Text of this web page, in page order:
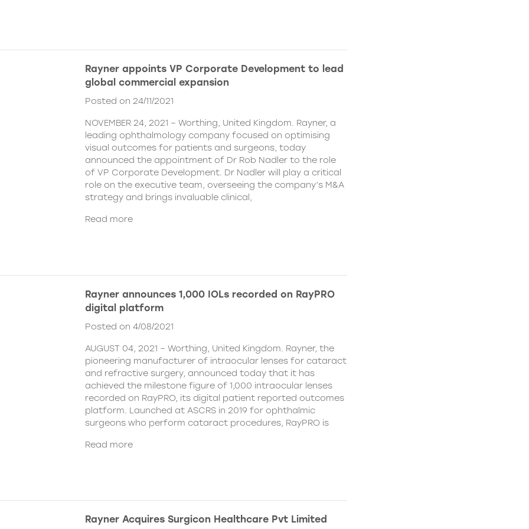
Rayner appoints VP Corporate Development to lead
global commercial expansion
Posted on 24/11/2021
NOVEMBER 24, 2021 – Worthing, United Kingdom. Rayner, a
leading ophthalmology company focused on optimising
visual outcomes for patients and surgeons, today
announced the appointment of Dr Rob Nadler to the role
of VP Corporate Development. Dr Nadler will play a critical
role on the executive team, overseeing the company’s M&A
strategy and brings invaluable clinical,
Read more
Rayner announces 1,000 IOLs recorded on RayPRO
digital platform
Posted on 4/08/2021
AUGUST 04, 2021 – Worthing, United Kingdom. Rayner, the
pioneering manufacturer of intraocular lenses for cataract
and refractive surgery, announced today that it has
achieved the milestone figure of 1,000 intraocular lenses
recorded on RayPRO, its digital patient reported outcomes
platform. Launched at ASCRS in 2019 for ophthalmic
surgeons who perform cataract procedures, RayPRO is
Read more
Rayner Acquires Surgicon Healthcare Pvt Limited